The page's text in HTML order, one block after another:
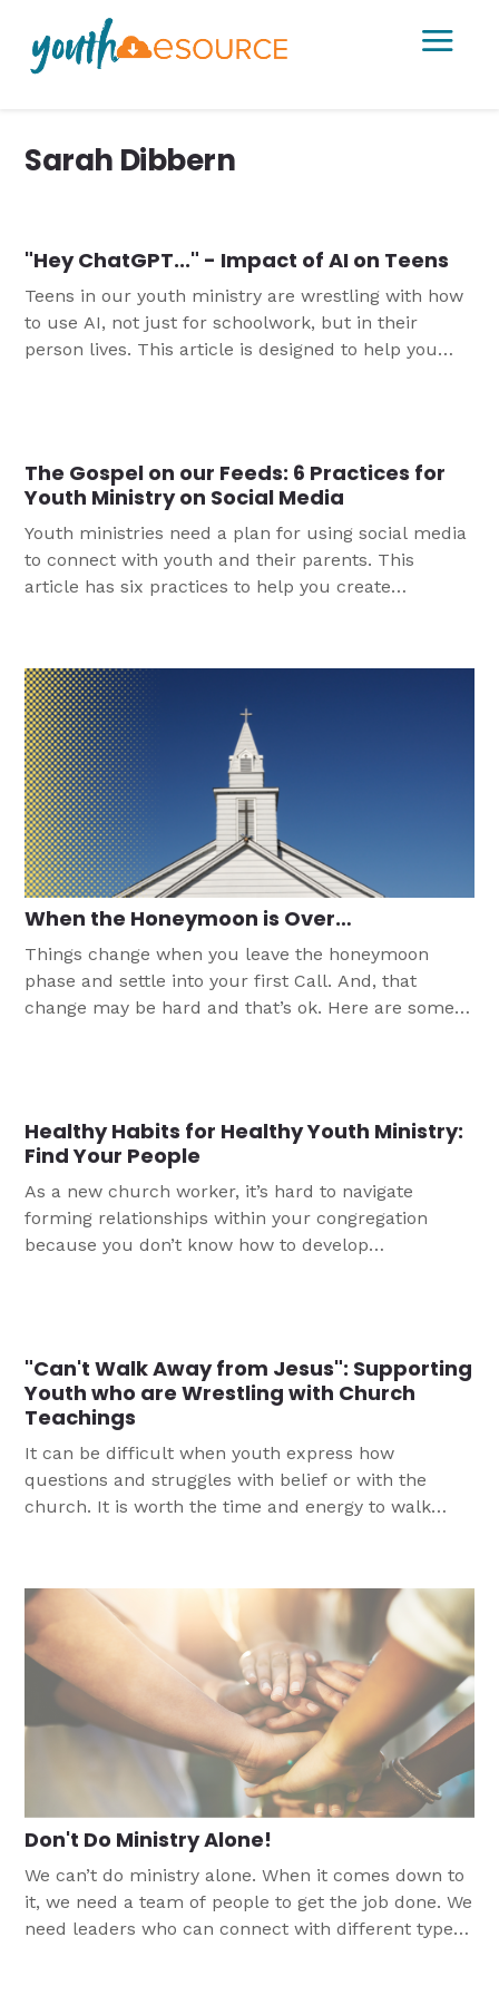
a
Sarah Dibbern
"Hey ChatGPT..." - Impact of AI on Teens
Teens in our youth ministry are wrestling with how
to use AI, not just for schoolwork, but in their
person lives. This article is designed to help you
The Gospel on our Feeds: 6 Practices for
Youth Ministry on Social Media
Youth ministries need a plan for using social media
to connect with youth and their parents. This
article has six practices to help you create
When the Honeymoon is Over…
Things change when you leave the honeymoon
phase and settle into your first Call. And, that
change may be hard and that’s ok. Here are some
Healthy Habits for Healthy Youth Ministry:
Find Your People
As a new church worker, it’s hard to navigate
forming relationships within your congregation
because you don’t know how to develop
"Can't Walk Away from Jesus": Supporting
Youth who are Wrestling with Church
Teachings
It can be difficult when youth express how
questions and struggles with belief or with the
church. It is worth the time and energy to walk
times when you are struggling with faith and the
church.
Don't Do Ministry Alone!
We can’t do ministry alone. When it comes down to
it, we need a team of people to get the job done. We
need leaders who can connect with different types